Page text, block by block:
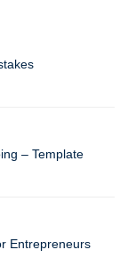
– Template
Entrepreneurs